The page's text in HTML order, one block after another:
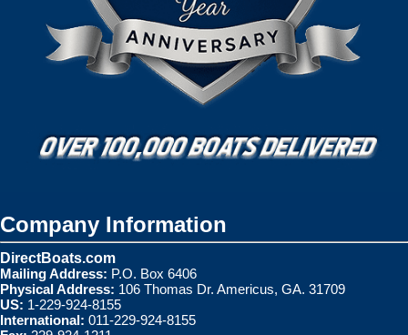
Company Information
DirectBoats.com
Mailing Address: P.O. Box 6406
Physical Address: 106 Thomas Dr. Americus, GA. 31709
US: 1-229-924-8155
International: 011-229-924-8155